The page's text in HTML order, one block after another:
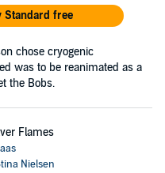
Standard free
chose cryogenic
was to be reanimated as a
the Bobs.
Flames
Nielsen